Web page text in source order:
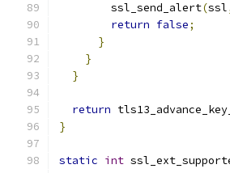
        ssl_send_alert
(ssl
return false;
}
}
}
return
}
static int